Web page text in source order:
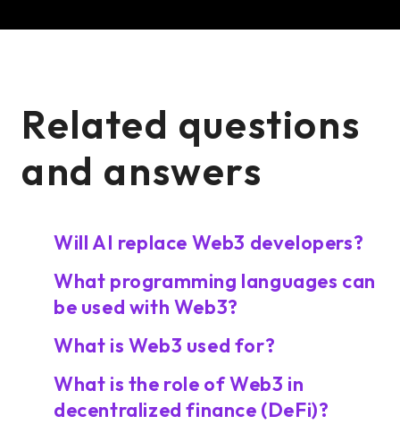
Related questions
and answers
Will AI replace Web3 developers?
What programming languages can
be used with Web3?
What is Web3 used for?
What is the role of Web3 in
decentralized finance (DeFi)?